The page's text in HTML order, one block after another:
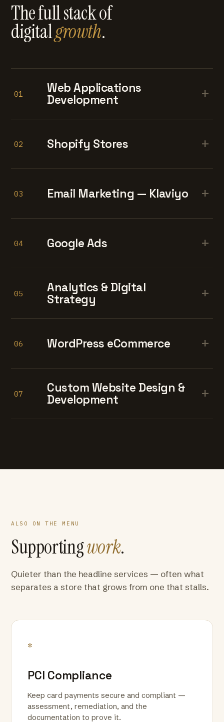
The full stack of
digitalgrowth.
01
Web Applications
Development
+
02 Shopify Stores +
03 Email Marketing — Klaviyo +
04 Google Ads +
05
Analytics & Digital
Strategy
+
06 WordPress eCommerce +
07
Custom Website Design &
Development
+
ALSO ON THE MENU
Supportingwork.
Quieter than the headline services — often what
separates a store that grows from one that stalls.
*
PCI Compliance
Keep card payments secure and compliant —
assessment, remediation, and the
documentation to prove it.